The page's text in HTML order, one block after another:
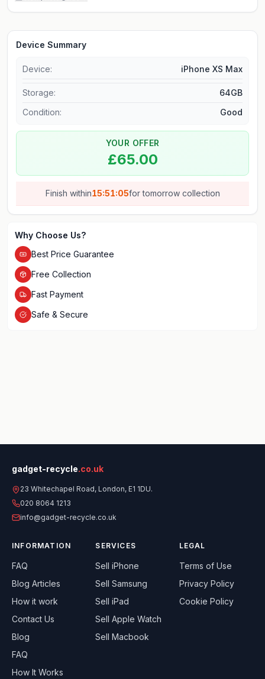
Device Summary
Device: iPhone XS Max
Storage:
64GB
Condition:
Good
YOUR OFFER
£65.00
Finish within15:51:05fortomorrowcollection
Why Choose Us?
Best Price Guarantee
Free Collection
Fast Payment
Safe & Secure
gadget-recycle.co.uk
23 Whitechapel Road, London, E1 1DU.
020 8064 1213
info@gadget-recycle.co.uk
INFORMATION
FAQ
Blog Articles
How it work
Contact Us
Blog
FAQ
How It Works
SERVICES
SelliPhone
SellSamsung
SelliPad
SellApple Watch
SellMacbook
LEGAL
Terms of Use
Privacy Policy
Cookie Policy